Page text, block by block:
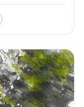
use
and telehealth.